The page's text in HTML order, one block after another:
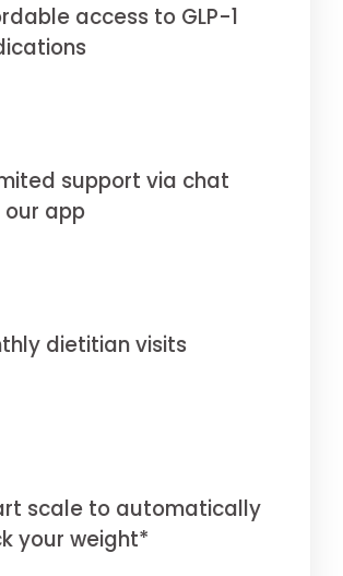
access to GLP-1
support via chat
our app
dietitian visits
scale to automatically
your weight*